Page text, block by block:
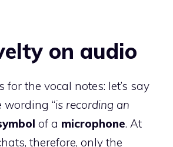
on audio
for the vocal notes: let’s say
wording “is recording an
of a microphone. At
therefore, only the